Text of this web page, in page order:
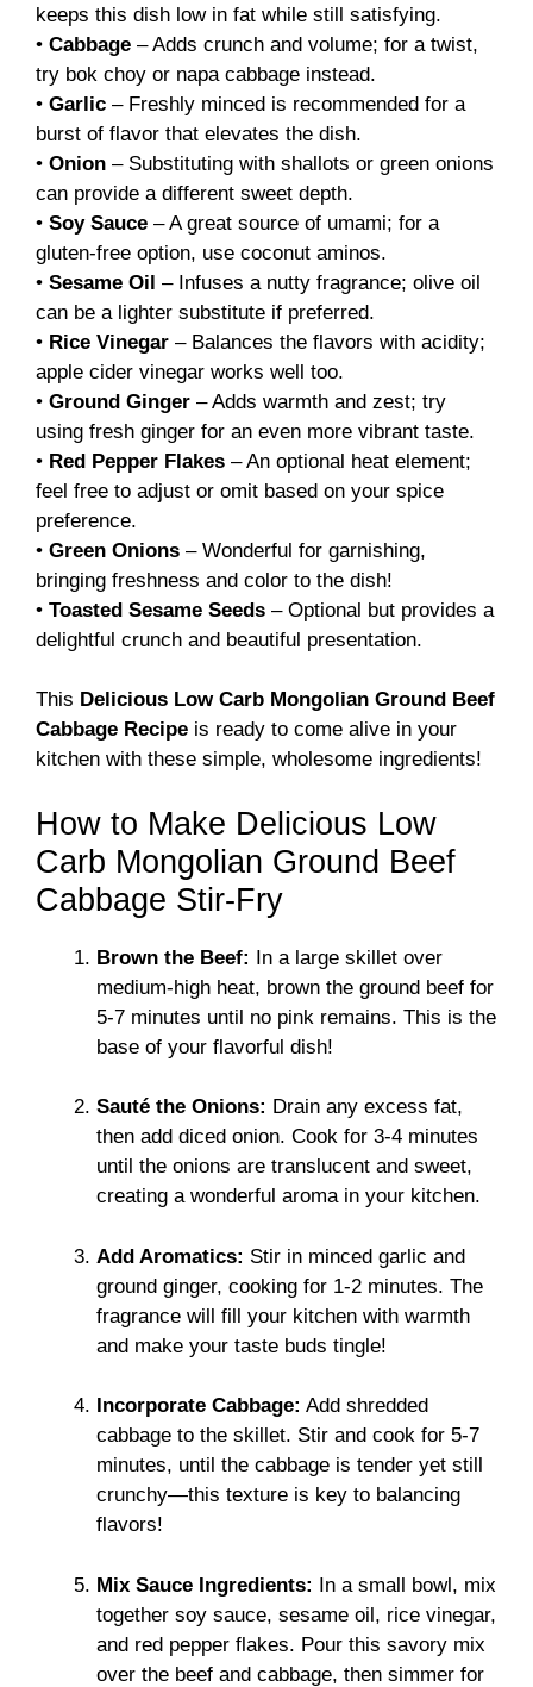
keeps this dish low in fat while still satisfying.
• Cabbage – Adds crunch and volume; for a twist,
try bok choy or napa cabbage instead.
• Garlic – Freshly minced is recommended for a
burst of flavor that elevates the dish.
• Onion – Substituting with shallots or green onions
can provide a different sweet depth.
• Soy Sauce – A great source of umami; for a
gluten-free option, use coconut aminos.
• Sesame Oil – Infuses a nutty fragrance; olive oil
can be a lighter substitute if preferred.
• Rice Vinegar – Balances the flavors with acidity;
apple cider vinegar works well too.
• Ground Ginger – Adds warmth and zest; try
using fresh ginger for an even more vibrant taste.
• Red Pepper Flakes – An optional heat element;
feel free to adjust or omit based on your spice
preference.
• Green Onions – Wonderful for garnishing,
bringing freshness and color to the dish!
• Toasted Sesame Seeds – Optional but provides a
delightful crunch and beautiful presentation.
This Delicious Low Carb Mongolian Ground Beef
Cabbage Recipe is ready to come alive in your
kitchen with these simple, wholesome ingredients!
How to Make Delicious Low
Carb Mongolian Ground Beef
Cabbage Stir-Fry
Brown the Beef: In a large skillet over
medium-high heat, brown the ground beef for
5-7 minutes until no pink remains. This is the
base of your flavorful dish!
Sauté the Onions: Drain any excess fat,
then add diced onion. Cook for 3-4 minutes
until the onions are translucent and sweet,
creating a wonderful aroma in your kitchen.
Add Aromatics: Stir in minced garlic and
ground ginger, cooking for 1-2 minutes. The
fragrance will fill your kitchen with warmth
and make your taste buds tingle!
Incorporate Cabbage: Add shredded
cabbage to the skillet. Stir and cook for 5-7
minutes, until the cabbage is tender yet still
crunchy—this texture is key to balancing
flavors!
Mix Sauce Ingredients: In a small bowl, mix
together soy sauce, sesame oil, rice vinegar,
and red pepper flakes. Pour this savory mix
over the beef and cabbage, then simmer for